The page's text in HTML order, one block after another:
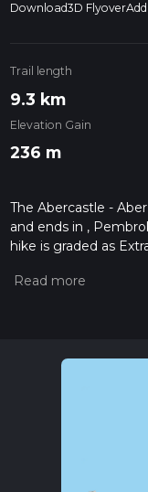
Download3D Flyover
Trail length
9.3 km
Elevation Gain
236 m
The Abercastle -
and ends in ,
hike is graded as
trail on hiiker. Also,